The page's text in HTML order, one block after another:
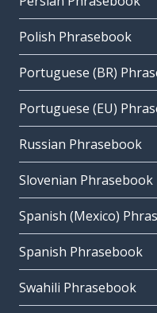
Polish Phrasebook
Portuguese (BR)
Portuguese (EU)
Russian Phrasebook
Slovenian Phrasebook
Spanish (Mexico)
Spanish Phrasebook
Swahili Phrasebook